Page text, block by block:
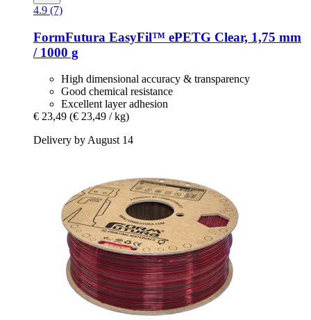
4.9 (7)
FormFutura EasyFil™ ePETG Clear, 1,75 mm
/ 1000 g
High dimensional accuracy & transparency
Good chemical resistance
Excellent layer adhesion
€ 23,49 (€ 23,49 / kg)
Delivery by August 14